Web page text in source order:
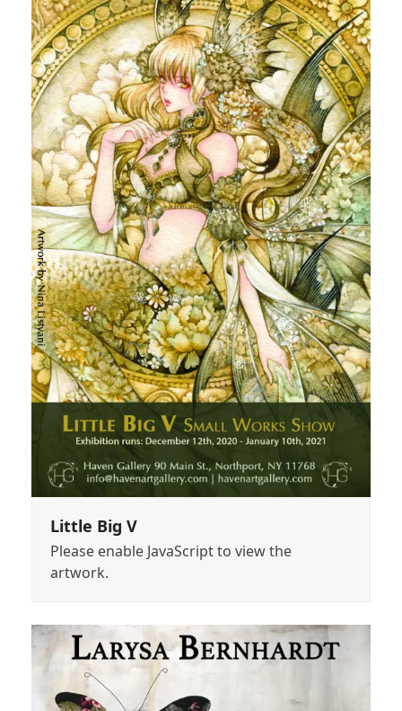
Little Big V
Please enable JavaScript to view the
artwork.